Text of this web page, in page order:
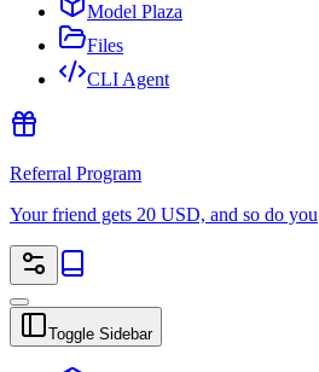
Model Plaza
Files
CLI Agent
Referral Program
Your friend gets 20 USD, and so do you
Toggle Sidebar